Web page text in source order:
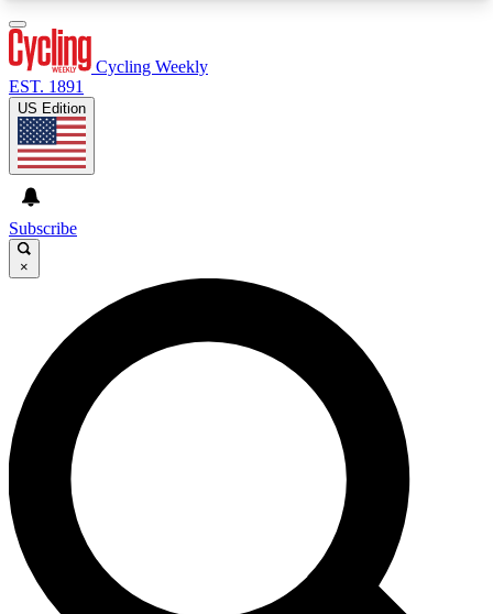
GET CLUB ACCESS QUICK
For the quickest way to join, enter your email
below. We’ll send a confirmation email and sign
you up to Cycling Weekly newsletters with the
latest cycling news, riding advice and features.
Contact me with news and offers from other Future
brands
By submitting your information you agree to the
and
Cycling Weekly
EST. 1891
US Edition
Subscribe
×